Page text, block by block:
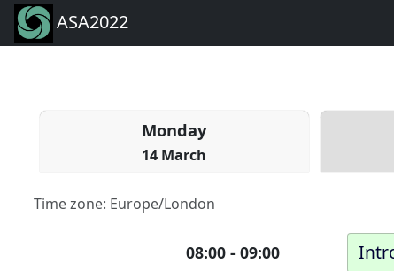
ASA2022
Monday
14 March
Time zone: Europe/London
08:00- 09:00